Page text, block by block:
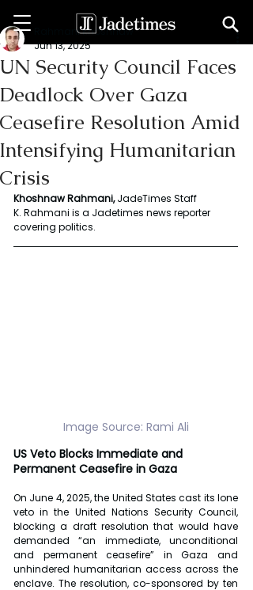
UN Security Council Faces
Deadlock Over Gaza
Ceasefire Resolution Amid
Intensifying Humanitarian
Crisis
Rahmani Khoshnaw
Jun 13, 2025
Khoshnaw Rahmani, JadeTimes Staff
K. Rahmani is a Jadetimes news reporter
covering politics.
Image Source: Rami Ali
US Veto Blocks Immediate and
Permanent Ceasefire in Gaza
On June 4, 2025, the United States cast its lone
veto in the United Nations Security Council,
blocking a draft resolution that would have
demanded “an immediate, unconditional
and permanent ceasefire” in Gaza and
unhindered humanitarian access across the
enclave. The resolution, co-sponsored by ten